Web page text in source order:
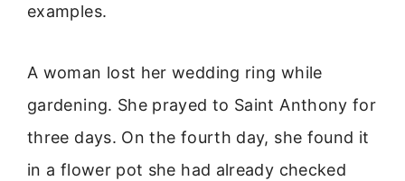
examples.
A woman lost her wedding ring while
gardening. She prayed to Saint Anthony for
three days. On the fourth day, she found it
in a flower pot she had already checked